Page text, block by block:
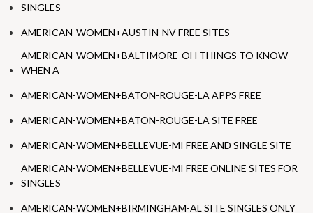
SINGLES
AMERICAN-WOMEN+AUSTIN-NV FREE SITES
AMERICAN-WOMEN+BALTIMORE-OH THINGS TO KNOW
WHEN A
AMERICAN-WOMEN+BATON-ROUGE-LA APPS FREE
AMERICAN-WOMEN+BATON-ROUGE-LA SITE FREE
AMERICAN-WOMEN+BELLEVUE-MI FREE AND SINGLE SITE
AMERICAN-WOMEN+BELLEVUE-MI FREE ONLINE SITES FOR
SINGLES
AMERICAN-WOMEN+BIRMINGHAM-AL SITE SINGLES ONLY